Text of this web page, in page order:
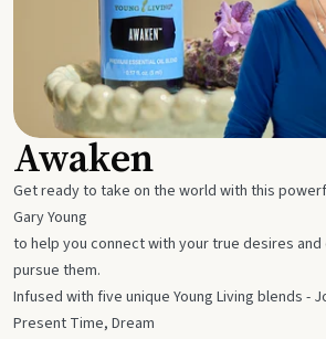
Awaken
Get ready to take on the world with this
Gary Young
to help you connect with your true desires
pursue them.
Infused with five unique Young Living blends -
Present Time, Dream